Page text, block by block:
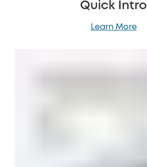
Quick Intro
Learn More